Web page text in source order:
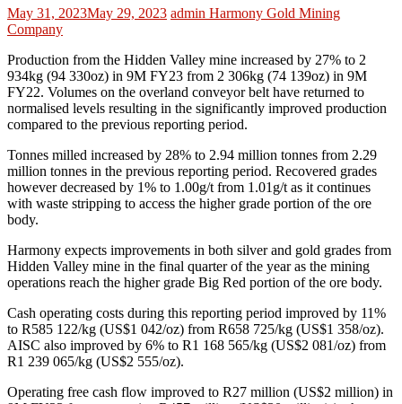
May 31, 2023May 29, 2023 admin Harmony Gold Mining
Company
Production from the Hidden Valley mine increased by 27% to 2
934kg (94 330oz) in 9M FY23 from 2 306kg (74 139oz) in 9M
FY22. Volumes on the overland conveyor belt have returned to
normalised levels resulting in the significantly improved production
compared to the previous reporting period.
Tonnes milled increased by 28% to 2.94 million tonnes from 2.29
million tonnes in the previous reporting period. Recovered grades
however decreased by 1% to 1.00g/t from 1.01g/t as it continues
with waste stripping to access the higher grade portion of the ore
body.
Harmony expects improvements in both silver and gold grades from
Hidden Valley mine in the final quarter of the year as the mining
operations reach the higher grade Big Red portion of the ore body.
Cash operating costs during this reporting period improved by 11%
to R585 122/kg (US$1 042/oz) from R658 725/kg (US$1 358/oz).
AISC also improved by 6% to R1 168 565/kg (US$2 081/oz) from
R1 239 065/kg (US$2 555/oz).
Operating free cash flow improved to R27 million (US$2 million) in